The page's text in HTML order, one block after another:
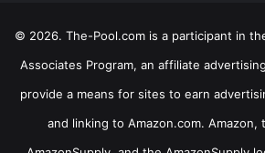
© 2026. The-Pool.com is a participant in
Associates Program, an affiliate
provide a means for sites to earn
and linking to Amazon.com. Amazon,